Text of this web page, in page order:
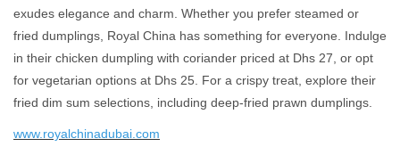
exudes elegance and charm. Whether you prefer steamed or
fried dumplings, Royal China has something for everyone. Indulge
in their chicken dumpling with coriander priced at Dhs 27, or opt
for vegetarian options at Dhs 25. For a crispy treat, explore their
fried dim sum selections, including deep-fried prawn dumplings.
www.royalchinadubai.com